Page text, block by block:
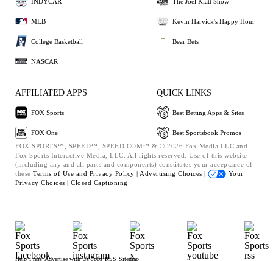
MLB
College Basketball
NASCAR
Kevin Harvick's Happy Hour
Bear Bets
AFFILIATED APPS
FOX Sports
FOX One
QUICK LINKS
Best Betting Apps & Sites
Best Sportsbook Promos
FOX SPORTS™, SPEED™, SPEED.COM™ & © 2026 Fox Media LLC and
Fox Sports Interactive Media, LLC. All rights reserved. Use of this website
(including any and all parts and components) constitutes your acceptance of
these Terms of Use and Privacy Policy | Advertising Choices |
Your
Privacy Choices | Closed Captioning
Help Press Advertise with Us Jobs RSS Sitemap